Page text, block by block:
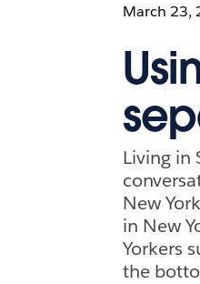
March 23,
Living in
New
in New
Yorkers
the